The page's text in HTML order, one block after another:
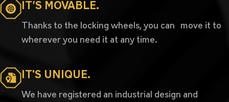
IT’S MOVABLE.
Thanks to the locking wheels, you can move it to
wherever you need it at any time.
IT'S UNIQUE.
We have registered an industrial design and